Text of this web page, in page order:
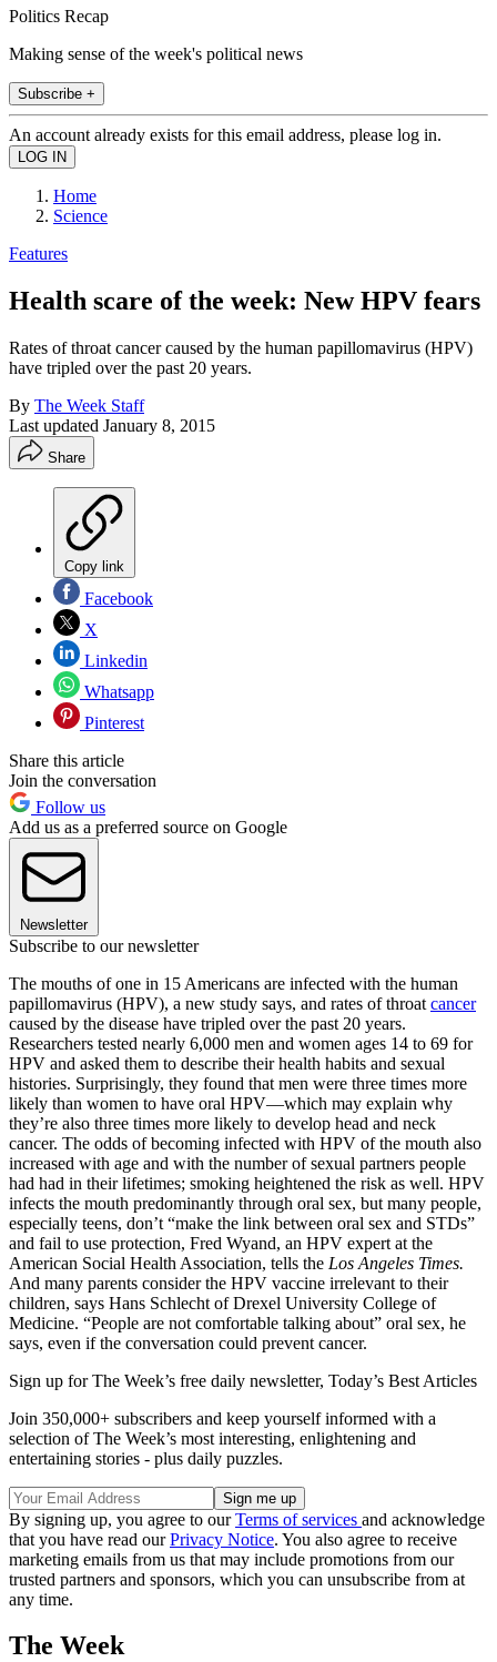
Politics Recap
Making sense of the week's political news
Subscribe +
An account already exists for this email address, please log in.
Home
Science
Features
Health scare of the week: New HPV fears
Rates of throat cancer caused by the human papillomavirus (HPV)
have tripled over the past 20 years.
By The Week Staff
Last updated January 8, 2015
Share
Copy link
Facebook
X
Linkedin
Whatsapp
Pinterest
Share this article
Join the conversation
Follow us
Add us as a preferred source on Google
Newsletter
Subscribe to our newsletter
The mouths of one in 15 Americans are infected with the human
papillomavirus (HPV), a new study says, and rates of throat cancer
caused by the disease have tripled over the past 20 years.
Researchers tested nearly 6,000 men and women ages 14 to 69 for
HPV and asked them to describe their health habits and sexual
histories. Surprisingly, they found that men were three times more
likely than women to have oral HPV—which may explain why
they’re also three times more likely to develop head and neck
cancer. The odds of becoming infected with HPV of the mouth also
increased with age and with the number of sexual partners people
had had in their lifetimes; smoking heightened the risk as well. HPV
infects the mouth predominantly through oral sex, but many people,
especially teens, don’t “make the link between oral sex and STDs”
and fail to use protection, Fred Wyand, an HPV expert at the
American Social Health Association, tells the Los Angeles Times.
And many parents consider the HPV vaccine irrelevant to their
children, says Hans Schlecht of Drexel University College of
Medicine. “People are not comfortable talking about” oral sex, he
says, even if the conversation could prevent cancer.
Sign up for The Week’s free daily newsletter, Today’s Best Articles
Join 350,000+ subscribers and keep yourself informed with a
selection of The Week’s most interesting, enlightening and
entertaining stories - plus daily puzzles.
By signing up, you agree to ourTerms of services and acknowledge
that you have read ourPrivacy Notice. You also agree to receive
marketing emails from us that may include promotions from our
trusted partners and sponsors, which you can unsubscribe from at
any time.
The Week